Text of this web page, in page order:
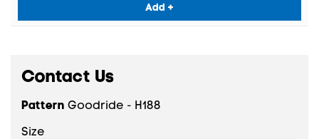
Add +
Contact Us
Pattern Goodride - H188
Size